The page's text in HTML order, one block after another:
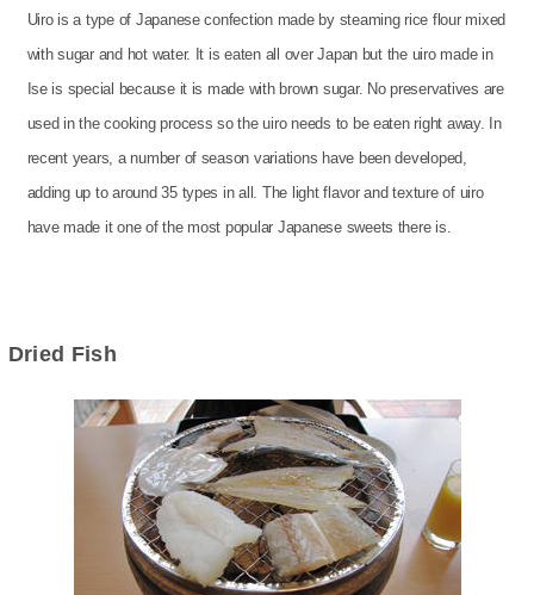
Uiro is a type of Japanese confection made by steaming rice flour mixed
with sugar and hot water. It is eaten all over Japan but the uiro made in
Ise is special because it is made with brown sugar. No preservatives are
used in the cooking process so the uiro needs to be eaten right away. In
recent years, a number of season variations have been developed,
adding up to around 35 types in all. The light flavor and texture of uiro
have made it one of the most popular Japanese sweets there is.
Dried Fish